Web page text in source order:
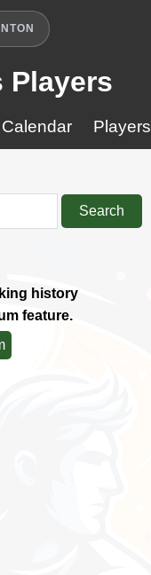
Players
Calendar Players
Search
history
feature.